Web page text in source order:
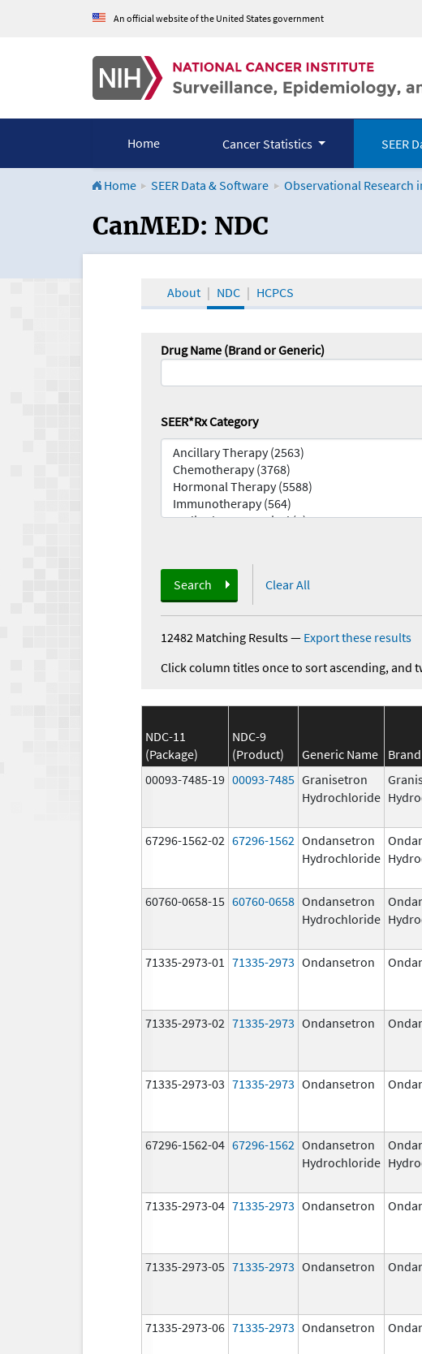
An official website of the United States government
Home Cancer Statistics SEER
Home SEER Data & Software Observational Research
CanMED and the Oncology
CanMED: NDC
About NDC HCPCS
Drug Name (Brand or Generic)
SEER*Rx Category
Search Clear All
12482 Matching Results— Export these results
Click column titles once to sort ascending, and
NDC-11
(Package)
NDC-9
(Product)
Generic Name
00093-7485-19 00093-7485 Granisetron
Hydrochloride
67296-1562-02 67296-1562 Ondansetron
Hydrochloride
60760-0658-15 60760-0658 Ondansetron
Hydrochloride
71335-2973-01 71335-2973 Ondansetron
71335-2973-02 71335-2973 Ondansetron
71335-2973-03 71335-2973 Ondansetron
67296-1562-04 67296-1562 Ondansetron
Hydrochloride
71335-2973-04 71335-2973 Ondansetron
71335-2973-05 71335-2973 Ondansetron
71335-2973-06 71335-2973 Ondansetron